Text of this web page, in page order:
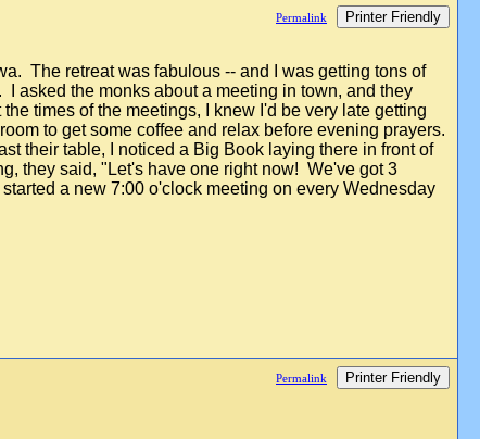
Permalink Printer Friendly
The retreat was fabulous -- and I was getting tons of
asked the monks about a meeting in town, and they
times of the meetings, I knew I'd be very late getting
to get some coffee and relax before evening prayers.
their table, I noticed a Big Book laying there in front of
they said, "Let's have one right now! We've got 3
a new 7:00 o'clock meeting on every Wednesday
Permalink Printer Friendly